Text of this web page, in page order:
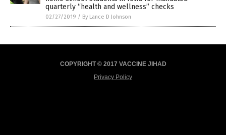
quarterly “health and wellness” checks
02/27/2019 / By Lance D Johnson
COPYRIGHT © 2017 VACCINE JIHAD
Privacy Policy